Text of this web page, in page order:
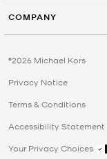
COMPANY
©2026 Michael Kors
Privacy Notice
Terms & Conditions
Accessibility Statement
Your Privacy Choices